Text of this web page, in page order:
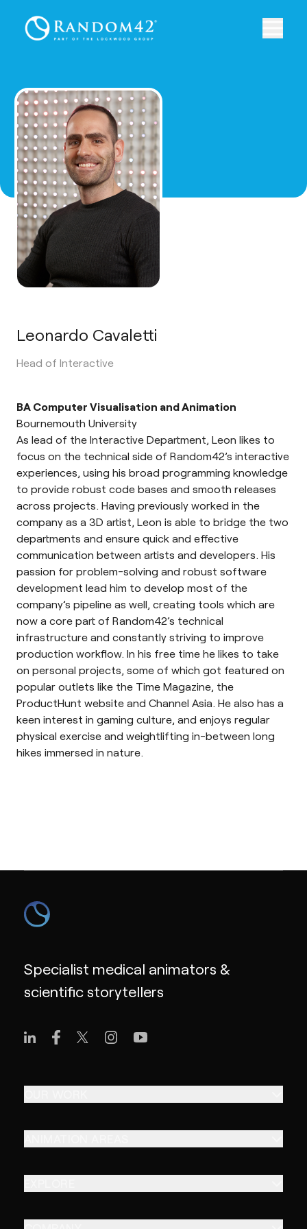
Leonardo Cavaletti
Head of Interactive
BA Computer Visualisation and Animation
Bournemouth University
As lead of the Interactive Department, Leon likes to
focus on the technical side of Random42’s interactive
experiences, using his broad programming knowledge
to provide robust code bases and smooth releases
across projects. Having previously worked in the
company as a 3D artist, Leon is able to bridge the two
departments and ensure quick and effective
communication between artists and developers. His
passion for problem-solving and robust software
development lead him to develop most of the
company’s pipeline as well, creating tools which are
now a core part of Random42’s technical
infrastructure and constantly striving to improve
production workflow. In his free time he likes to take
on personal projects, some of which got featured on
popular outlets like the Time Magazine, the
ProductHunt website and Channel Asia. He also has a
keen interest in gaming culture, and enjoys regular
physical exercise and weightlifting in-between long
hikes immersed in nature.
Specialist medical animators &
scientific storytellers